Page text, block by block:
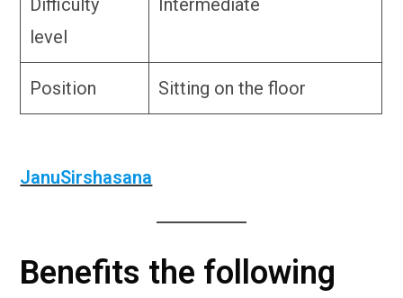
Difficulty
level
Intermediate
Position Sitting on the floor
JanuSirshasana
Benefits the following